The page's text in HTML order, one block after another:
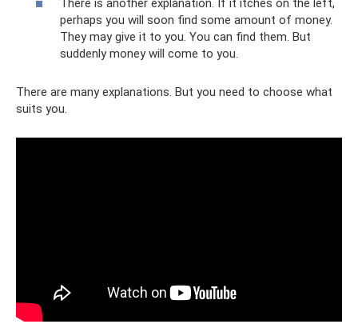
There is another explanation. If it itches on the left,
perhaps you will soon find some amount of money.
They may give it to you. You can find them. But
suddenly money will come to you.
There are many explanations. But you need to choose what
suits you.